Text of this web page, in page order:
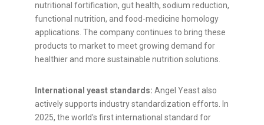
nutritional fortification, gut health, sodium reduction,
functional nutrition, and food-medicine homology
applications. The company continues to bring these
products to market to meet growing demand for
healthier and more sustainable nutrition solutions.
International yeast standards: Angel Yeast also
actively supports industry standardization efforts. In
2025, the world's first international standard for